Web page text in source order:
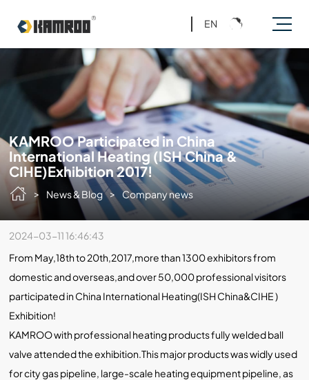
EN
KAMROO Participated in China
International Heating (ISH China &
CIHE)Exhibition 2017!
> News & Blog > Company news
2024-03-11 16:46:43
From May,18th to 20th,2017,more than 1300 exhibitors from
domestic and overseas,and over 50,000 professional visitors
participated in China International Heating(ISH China&CIHE )
Exhibition!
KAMROO with professional heating products fully welded ball
valve attended the exhibition.This major products was widly used
for city gas pipeline, large-scale heating equipment pipeline, as